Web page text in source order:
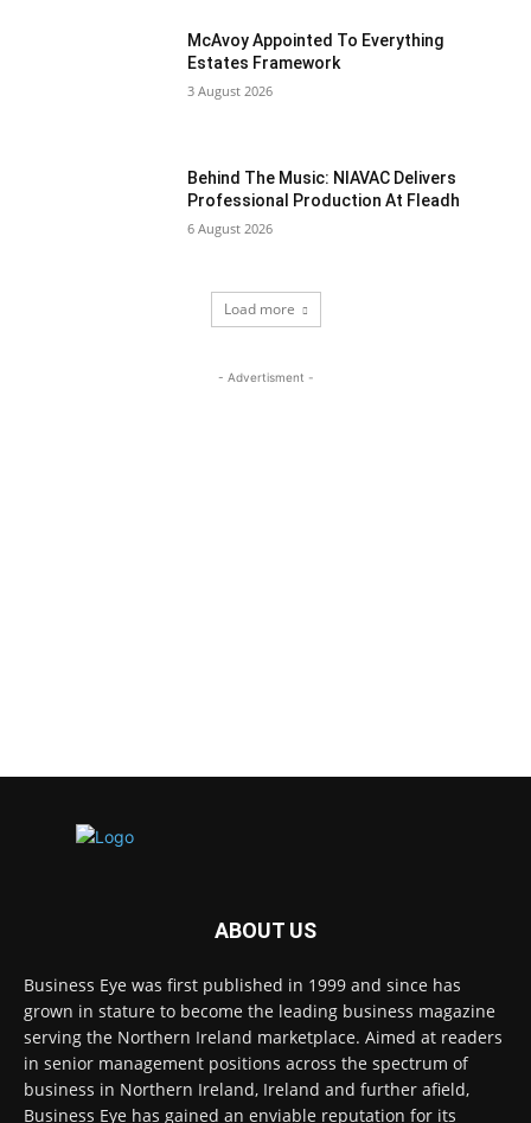
McAvoy Appointed To Everything
Estates Framework
3 August 2026
Behind The Music: NIAVAC Delivers
Professional Production At Fleadh
6 August 2026
Load more
- Advertisment -
ABOUT US
Business Eye was first published in 1999 and since has
grown in stature to become the leading business magazine
serving the Northern Ireland marketplace. Aimed at readers
in senior management positions across the spectrum of
business in Northern Ireland, Ireland and further afield,
Business Eye has gained an enviable reputation for its